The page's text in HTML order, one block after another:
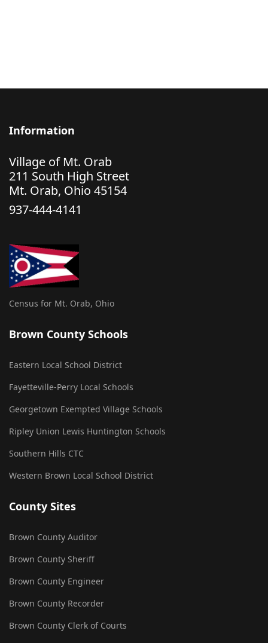
Information
Village of Mt. Orab
211 South High Street
Mt. Orab, Ohio 45154
937-444-4141
Census for Mt. Orab, Ohio
Brown County Schools
Eastern Local School District
Fayetteville-Perry Local Schools
Georgetown Exempted Village Schools
Ripley Union Lewis Huntington Schools
Southern Hills CTC
Western Brown Local School District
County Sites
Brown County Auditor
Brown County Sheriff
Brown County Engineer
Brown County Recorder
Brown County Clerk of Courts